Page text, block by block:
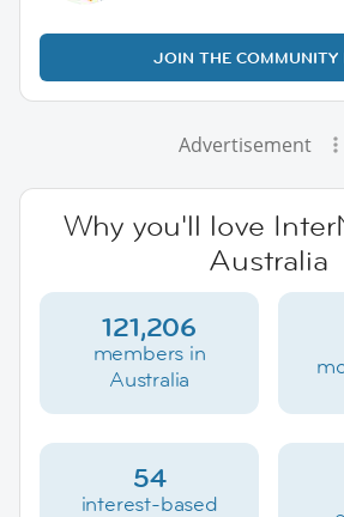
JOIN THE COMMUNITY
Advertisement
Why you'll love
Australia
121,206
members in
Australia
54
interest-based